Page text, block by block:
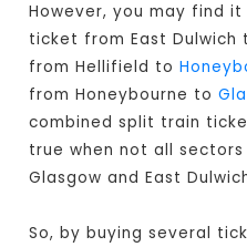
However, you may find
ticket from East
from Hellifield to
from Honeybourne to
combined split train
true when not all
Glasgow and East
So, by buying several